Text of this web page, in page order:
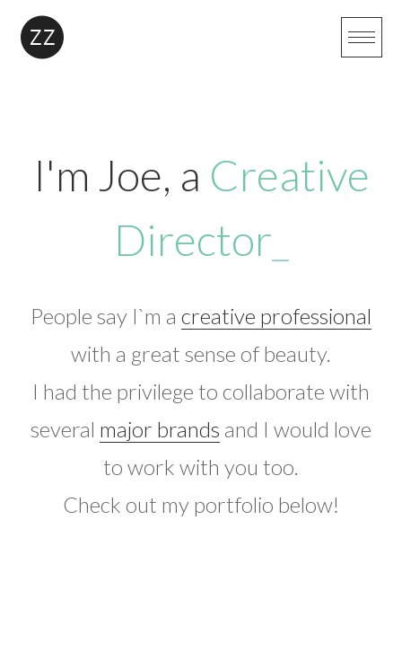
I'm Joe, a Creative
Director
People say I`m a creative professional
with a great sense of beauty.
I had the privilege to collaborate with
several major brands and I would love
to work with you too.
Check out my portfolio below!